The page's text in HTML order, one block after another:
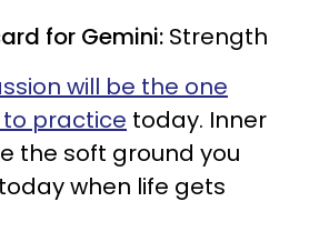
for Gemini: Strength
will be the one
practice today. Inner
the soft ground you
when life gets